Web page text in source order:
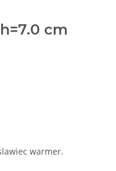
cm
warmer.